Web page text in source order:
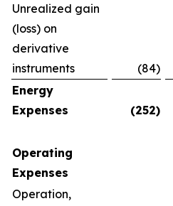
Unrealized gain
(loss) on
derivative
instruments
(84)
Energy
Expenses
(252)
Operating
Expenses
Operation,